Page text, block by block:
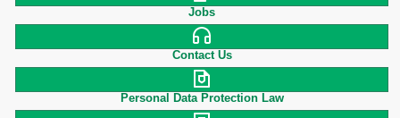
Jobs
Contact Us
Personal Data Protection Law